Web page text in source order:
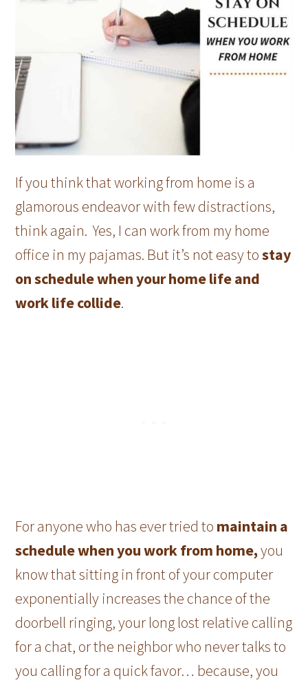
If you think that working from home is a
glamorous endeavor with few distractions,
think again. Yes, I can work from my home
office in my pajamas. But it’s not easy tostay
on schedule when your home life and
work life collide.
For anyone who has ever tried to maintain a
schedule when you work from home,you
know that sitting in front of your computer
exponentially increases the chance of the
doorbell ringing, your long lost relative calling
for a chat, or the neighbor who never talks to
you calling for a quick favor… because, you